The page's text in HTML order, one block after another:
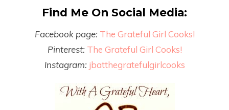
Find Me On Social Media:
Facebook page: The Grateful Girl Cooks!
Pinterest: The Grateful Girl Cooks!
Instagram: jbatthegratefulgirlcooks